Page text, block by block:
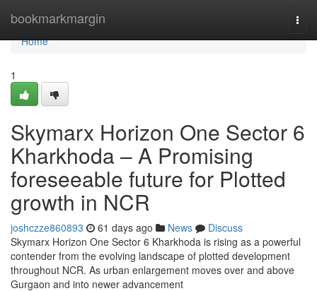
bookmarkmargin
Home
Home
1
Skymarx Horizon One Sector 6
Kharkhoda – A Promising
foreseeable future for Plotted
growth in NCR
joshczze860893 61 days ago News
Discuss
Skymarx Horizon One Sector 6 Kharkhoda is rising as a powerful
contender from the evolving landscape of plotted development
throughout NCR. As urban enlargement moves over and above
Gurgaon and into newer advancement